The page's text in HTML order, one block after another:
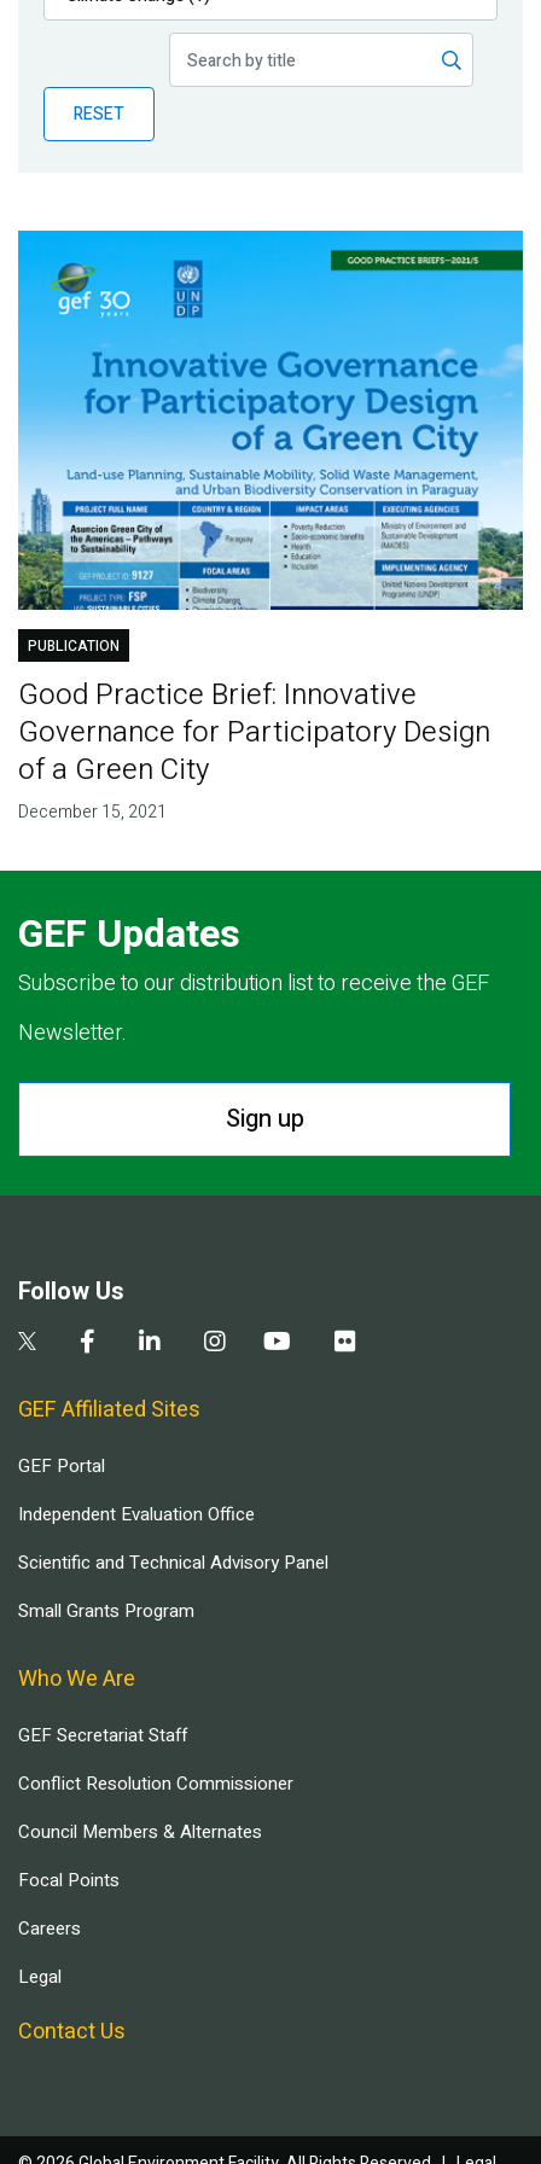
Publications
Partner News
RESET
PUBLICATION
Good Practice Brief: Innovative
Governance for Participatory Design
of a Green City
December 15, 2021
GEF Updates
Subscribe to our distribution list to receive the GEF
Newsletter.
Sign up
Follow Us
GEF Affiliated Sites
GEF Portal
Independent Evaluation Office
Scientific and Technical Advisory Panel
Small Grants Program
Who We Are
GEF Secretariat Staff
Conflict Resolution Commissioner
Council Members & Alternates
Focal Points
Careers
Legal
Contact Us